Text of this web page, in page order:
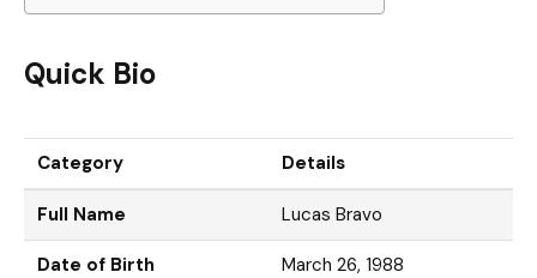
Quick Bio
Category Details
Full Name Lucas Bravo
Date of Birth March 26, 1988